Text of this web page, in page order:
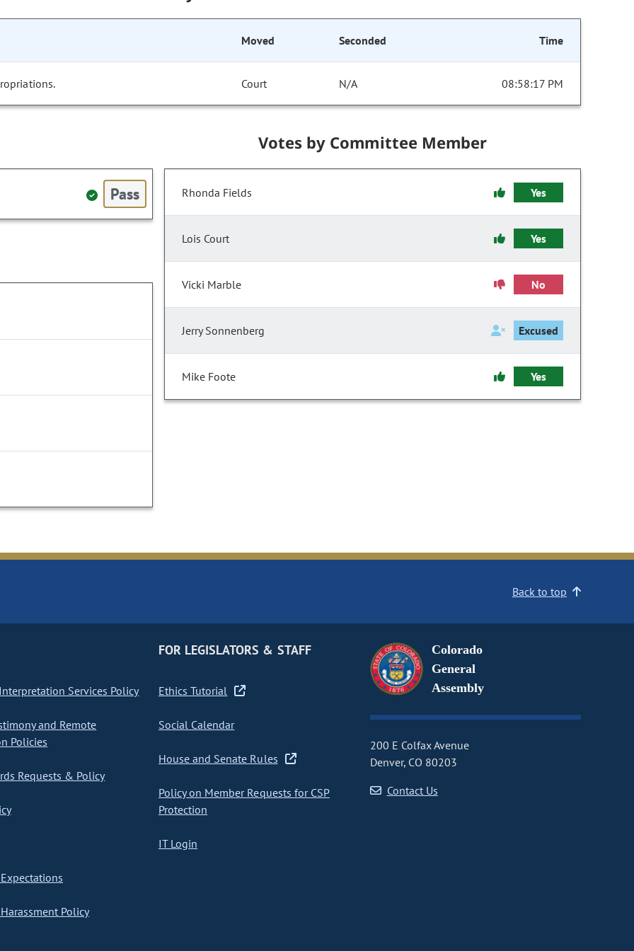
Moved Seconded Time
Court N/A 08:58:17 PM
Pass
Votes by Committee Member
Rhonda Fields Yes
Lois Court Yes
Vicki Marble No
Jerry Sonnenberg Excused
Mike Foote Yes
Back to top
Services Policy
and Remote
Policies
Requests & Policy
Policy
FOR LEGISLATORS & STAFF
Ethics Tutorial
Social Calendar
House and Senate Rules
Policy on Member Requests for CSP
Protection
IT Login
Colorado
General
Assembly
200 E Colfax Avenue
Denver, CO 80203
Contact Us